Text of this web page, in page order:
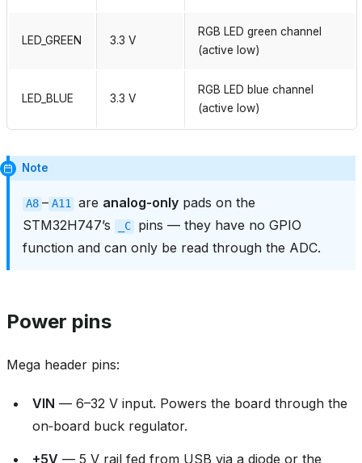
LED_GREEN 3.3 V
RGB LED green channel
(active low)
LED_BLUE 3.3 V
RGB LED blue channel
(active low)
Note
A8 – A11 are analog‑only pads on the
STM32H747’s
_C
pins — they have no GPIO
function and can only be read through the ADC.
Power pins
Mega header pins:
VIN — 6–32 V input. Powers the board through the
on‑board buck regulator.
+5V — 5 V rail fed from USB via a diode or the